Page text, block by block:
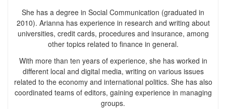
She has a degree in Social Communication (graduated in
2010). Arianna has experience in research and writing about
universities, credit cards, procedures and insurance, among
other topics related to finance in general.
With more than ten years of experience, she has worked in
different local and digital media, writing on various issues
related to the economy and international politics. She has also
coordinated teams of editors, gaining experience in managing
groups.